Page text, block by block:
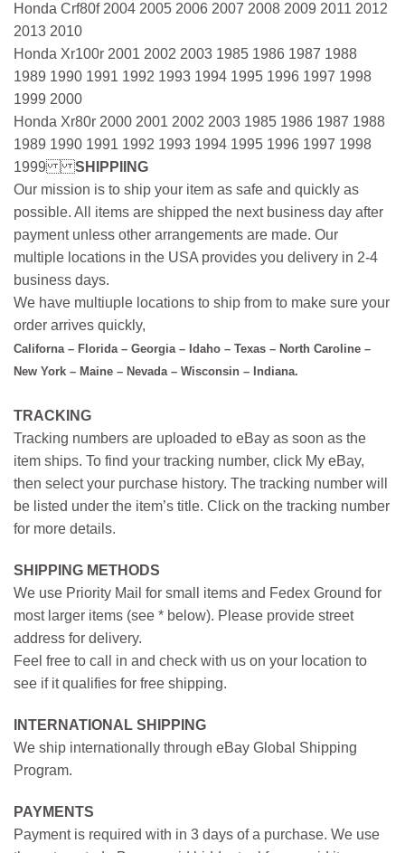
Honda Crf80f 2004 2005 2006 2007 2008 2009 2011 2012
2013 2010
Honda Xr100r 2001 2002 2003 1985 1986 1987 1988
1989 1990 1991 1992 1993 1994 1995 1996 1997 1998
1999 2000
Honda Xr80r 2000 2001 2002 2003 1985 1986 1987 1988
1989 1990 1991 1992 1993 1994 1995 1996 1997 1998
1999
SHIPPIING
Our mission is to ship your item as safe and quickly as
possible. All items are shipped the next business day after
payment unless other arrangements are made. Our
multiple locations in the USA provides you delivery in 2-4
business days.
We have multiuple locations to ship from to make sure your
order arrives quickly,
Californa – Florida – Georgia – Idaho – Texas – North Caroline –
New York – Maine – Nevada – Wisconsin – Indiana.
TRACKING
Tracking numbers are uploaded to eBay as soon as the
item ships. To find your tracking number, click My eBay,
then select your purchase history. The tracking number will
be listed under the item’s title. Click on the tracking number
for more details.
SHIPPING METHODS
We use Priority Mail for small items and Fedex Ground for
most larger items (see * below). Please provide street
address for delivery.
Feel free to call in and check with us on your location to
see if it qualifies for free shipping.
INTERNATIONAL SHIPPING
We ship internationally through eBay Global Shipping
Program.
PAYMENTS
Payment is required with in 3 days of a purchase. We use